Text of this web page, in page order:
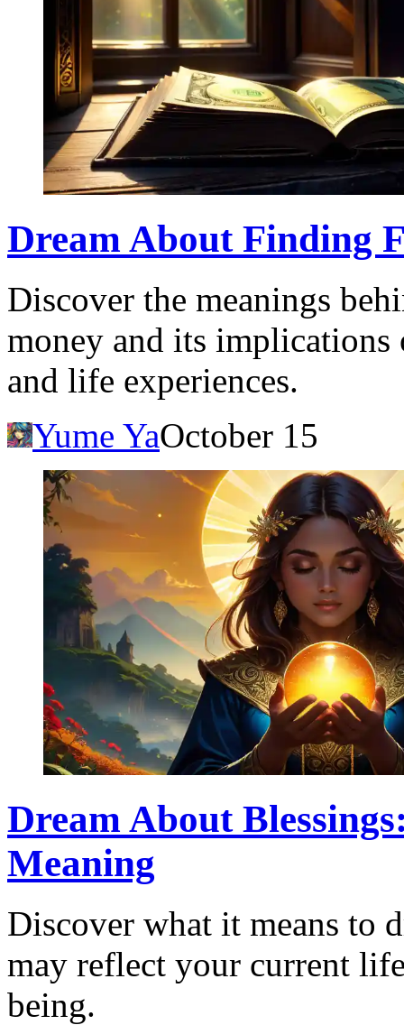
Dream About Finding
Discover the meanings
money and its implications
and life experiences.
Yume YaOctober 15
Dream About
Meaning
Discover what it means to
may reflect your current
being.